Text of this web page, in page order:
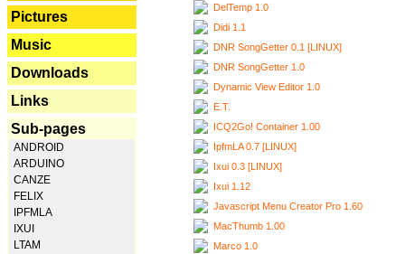
Pictures
Music
Downloads
Links
Sub-pages
ANDROID
ARDUINO
CANZE
FELIX
IPFMLA
IXUI
LTAM
DelTemp 1.0
Didi 1.1
DNR SongGetter 0.1 [LINUX]
DNR SongGetter 1.0
Dynamic View Editor 1.0
E.T.
ICQ2Go! Container 1.00
IpfmLA 0.7 [LINUX]
Ixui 0.3 [LINUX]
Ixui 1.12
Javascript Menu Creator Pro 1.60
MacThumb 1.00
Marco 1.0